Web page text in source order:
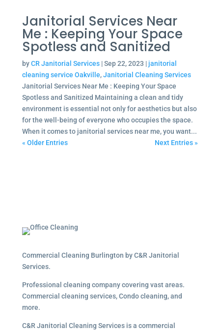
Janitorial Services Near
Me : Keeping Your Space
Spotless and Sanitized
byCR Janitorial Services|Sep 22, 2023 | janitorial
cleaning service Oakville,Janitorial Cleaning Services
Janitorial Services Near Me : Keeping Your Space
Spotless and Sanitized Maintaining a clean and tidy
environment is essential not only for aesthetics but also
for the well-being of everyone who occupies the space.
When it comes to janitorial services near me, you want...
« Older Entries
Next Entries »
Commercial Cleaning Burlington by C&R Janitorial
Services.
Professional cleaning company covering vast areas.
Commercial cleaning services, Condo cleaning, and
more.
C&R Janitorial Cleaning Services is a commercial